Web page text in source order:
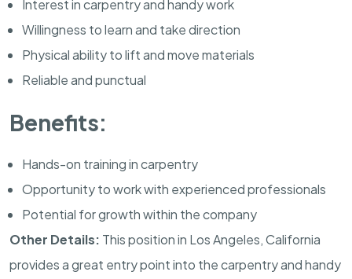
Interest in carpentry and handy work
Willingness to learn and take direction
Physical ability to lift and move materials
Reliable and punctual
Benefits:
Hands-on training in carpentry
Opportunity to work with experienced professionals
Potential for growth within the company
Other Details: This position in Los Angeles, California
provides a great entry point into the carpentry and handy